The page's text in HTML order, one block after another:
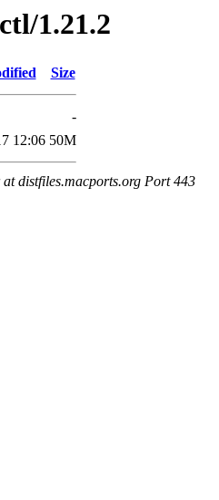
1.21.2
Size
-
12:06 50M
distfiles.macports.org Port 443